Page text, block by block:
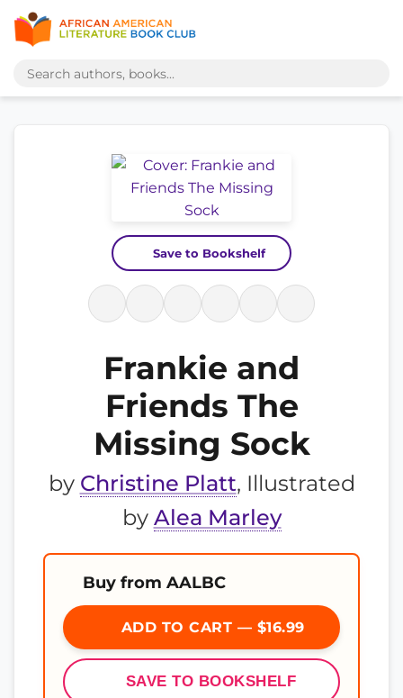
Save to Bookshelf
Frankie and
Friends The
Missing Sock
by Christine Platt, Illustrated
by Alea Marley
Buy from AALBC
ADD TO CART — $16.99
SAVE TO BOOKSHELF